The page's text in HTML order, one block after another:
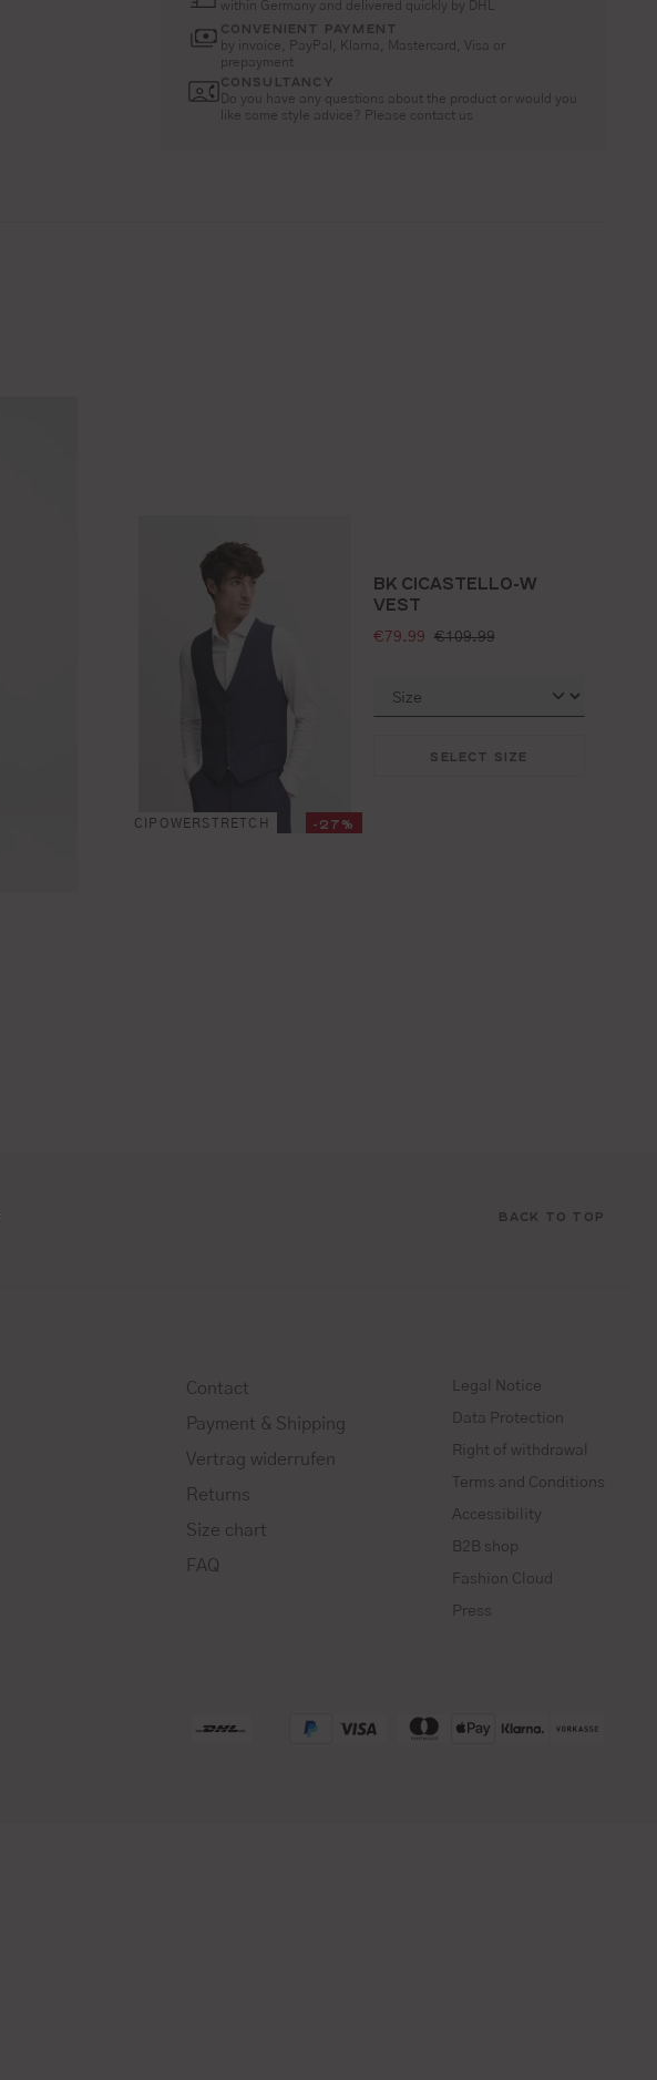
within Germany and delivered quickly by DHL
CONVENIENT PAYMENT
by invoice, PayPal, Klarna, Mastercard, Visa or
prepayment
CONSULTANCY
Do you have any questions about the product or would you
like some style advice? Please contact us
CIPOWERSTRETCH -27%
BK CICASTELLO-W
VEST
selling price:
€79.99 standard price:
€109.99
SELECT SIZE
BACK TO TOP
Contact
Payment & Shipping
Vertrag widerrufen
Returns
Size chart
FAQ
Legal Notice
Data Protection
Right of withdrawal
Terms and Conditions
Accessibility
B2B shop
Fashion Cloud
Press